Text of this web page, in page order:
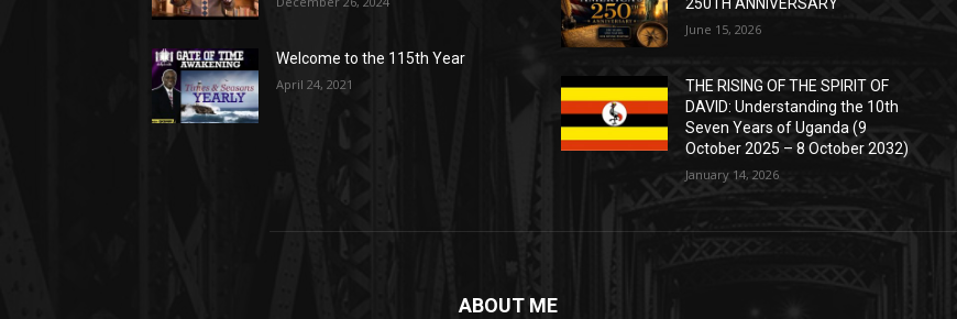
Welcome to the 115th Year
April 24, 2021
June 15, 2026
THE RISING OF THE SPIRIT OF
DAVID: Understanding the 10th
Seven Years of Uganda (9
October 2025 – 8 October 2032)
January 14, 2026
ABOUT ME